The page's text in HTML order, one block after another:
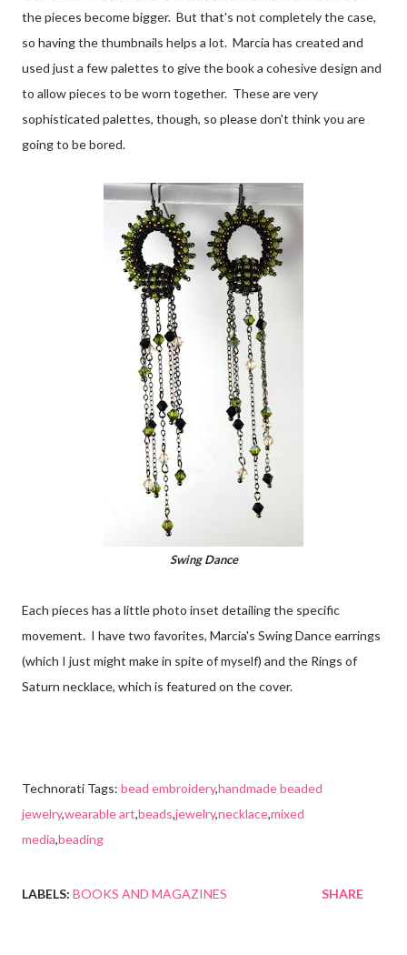
the pieces become bigger. But that's not completely the case,
so having the thumbnails helps a lot. Marcia has created and
used just a few palettes to give the book a cohesive design and
to allow pieces to be worn together. These are very
sophisticated palettes, though, so please don't think you are
going to be bored.
Swing Dance
Each pieces has a little photo inset detailing the specific
movement. I have two favorites, Marcia's Swing Dance earrings
(which I just might make in spite of myself) and the Rings of
Saturn necklace, which is featured on the cover.
Technorati Tags: bead embroidery,handmade beaded
jewelry,wearable art,beads,jewelry,necklace,mixed
media,beading
LABELS: BOOKS AND MAGAZINES SHARE